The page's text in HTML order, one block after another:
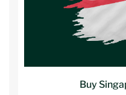
Buy